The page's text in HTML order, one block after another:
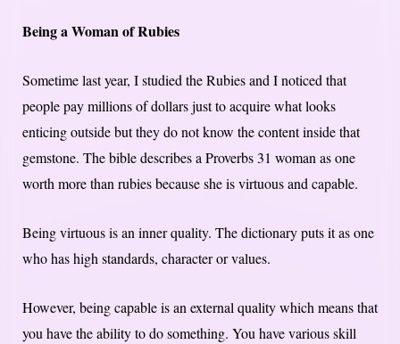
Being a Woman of Rubies
Sometime last year, I studied the Rubies and I noticed that
people pay millions of dollars just to acquire what looks
enticing outside but they do not know the content inside that
gemstone. The bible describes a Proverbs 31 woman as one
worth more than rubies because she is virtuous and capable.
Being virtuous is an inner quality. The dictionary puts it as one
who has high standards, character or values.
However, being capable is an external quality which means that
you have the ability to do something. You have various skill